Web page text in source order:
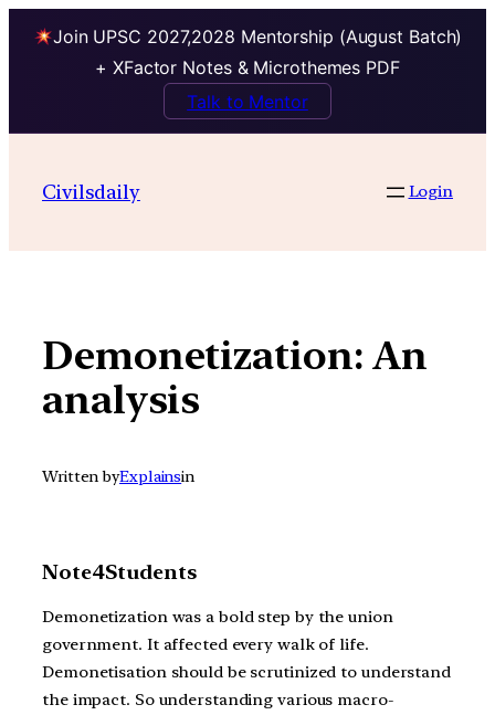
Join UPSC 2027,2028 Mentorship (August Batch)
+ XFactor Notes & Microthemes PDF
Talk to Mentor
contentCivilsdaily Login
Demonetization: An
analysis
Written byExplainsin
Note4Students
Demonetization was a bold step by the union
government. It affected every walk of life.
Demonetisation should be scrutinized to understand
the impact. So understanding various macro-